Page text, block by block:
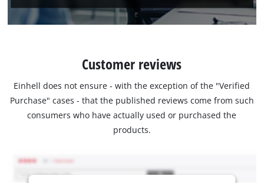
Customer reviews
Einhell does not ensure - with the exception of the "Verified
Purchase" cases - that the published reviews come from such
consumers who have actually used or purchased the
products.